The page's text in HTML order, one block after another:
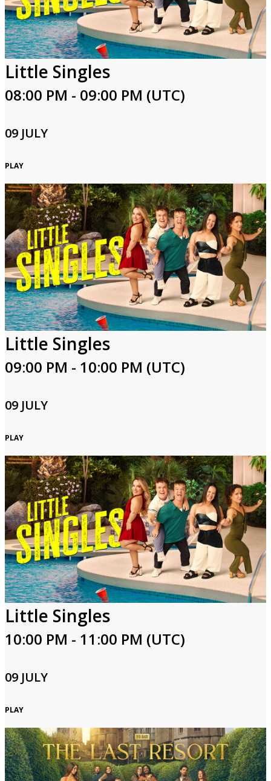
Little Singles
08:00 PM - 09:00 PM (UTC)
09 JULY
PLAY
Little Singles
09:00 PM - 10:00 PM (UTC)
09 JULY
PLAY
Little Singles
10:00 PM - 11:00 PM (UTC)
09 JULY
PLAY